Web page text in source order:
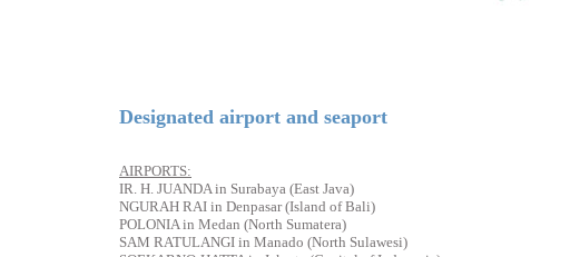
Designated airport and seaport
AIRPORTS:
IR. H. JUANDA in Surabaya (East Java)
NGURAH RAI in Denpasar (Island of Bali)
POLONIA in Medan (North Sumatera)
SAM RATULANGI in Manado (North Sulawesi)